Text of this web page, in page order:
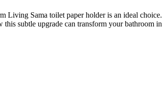
Sama toilet paper holder is an ideal
subtle upgrade can transform your bathroom